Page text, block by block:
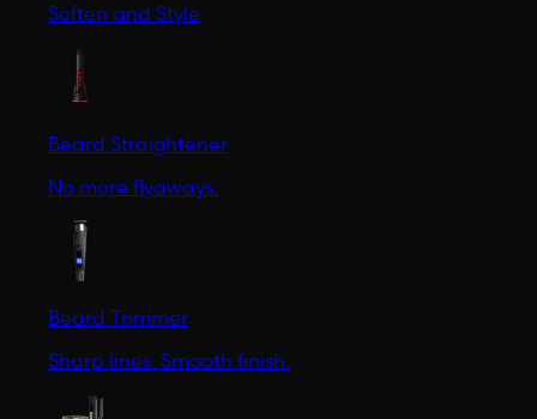
Soften and Style
Beard Straightener
No more flyaways.
Beard Trimmer
Sharp lines. Smooth finish.